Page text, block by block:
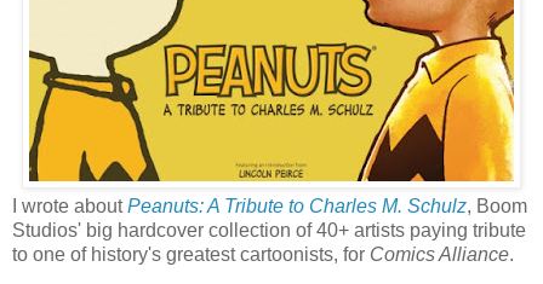
I wrote aboutPeanuts: A Tribute to Charles M. Schulz, Boom
Studios' big hardcover collection of 40+ artists paying tribute
to one of history's greatest cartoonists, for Comics Alliance.